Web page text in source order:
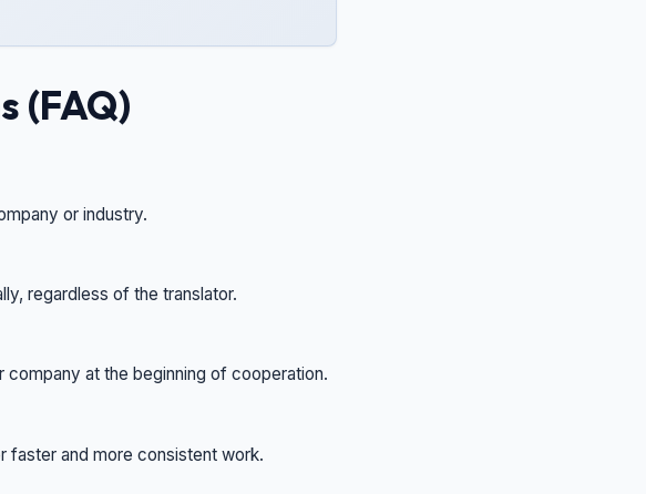
(FAQ)
or industry.
regardless of the translator.
at the beginning of cooperation.
faster and more consistent work.